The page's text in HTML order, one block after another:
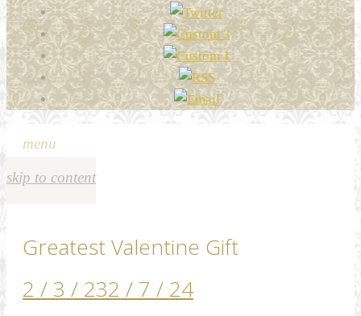
menu
skip to content
Greatest Valentine Gift
2 / 3 / 232 / 7 / 24